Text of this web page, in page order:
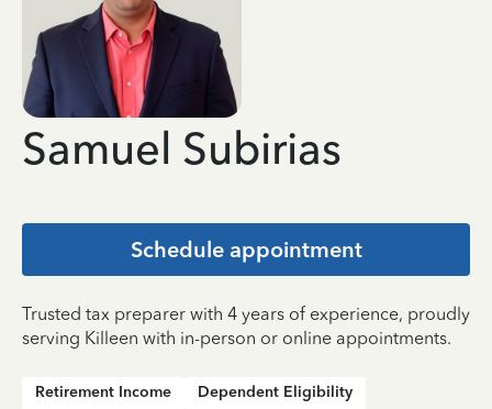
Samuel Subirias
Schedule appointment
Trusted tax preparer with 4 years of experience, proudly
serving Killeen with in-person or online appointments.
Retirement Income
Dependent Eligibility